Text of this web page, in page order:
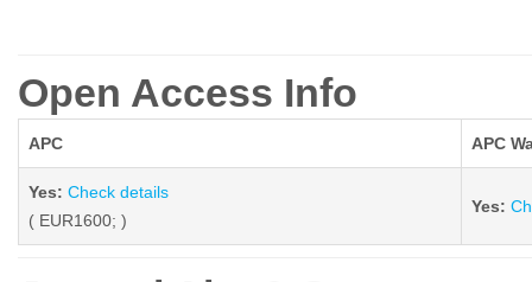
Open Access Info
APC APC
Yes: Check details
( EUR1600; )
Yes: